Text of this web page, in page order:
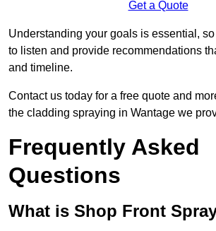
Get a Quote
Understanding your goals is essential,
to listen and provide recommendations
and timeline.
Contact us today for a free quote and
the cladding spraying in Wantage we
Frequently Asked
Questions
What is Shop Front